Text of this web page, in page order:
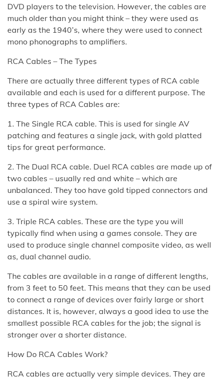
DVD players to the television. However, the cables are
much older than you might think – they were used as
early as the 1940’s, where they were used to connect
mono phonographs to amplifiers.
RCA Cables – The Types
There are actually three different types of RCA cable
available and each is used for a different purpose. The
three types of RCA Cables are:
1. The Single RCA cable. This is used for single AV
patching and features a single jack, with gold platted
tips for great performance.
2. The Dual RCA cable. Duel RCA cables are made up of
two cables – usually red and white – which are
unbalanced. They too have gold tipped connectors and
use a spiral wire system.
3. Triple RCA cables. These are the type you will
typically find when using a games console. They are
used to produce single channel composite video, as well
as, dual channel audio.
The cables are available in a range of different lengths,
from 3 feet to 50 feet. This means that they can be used
to connect a range of devices over fairly large or short
distances. It is, however, always a good idea to use the
smallest possible RCA cables for the job; the signal is
stronger over a shorter distance.
How Do RCA Cables Work?
RCA cables are actually very simple devices. They are